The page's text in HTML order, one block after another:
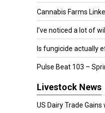
Cannabis Farms
I’ve noticed a lot of
Is fungicide actually
Pulse Beat 103 –
Livestock News
US Dairy Trade Gains